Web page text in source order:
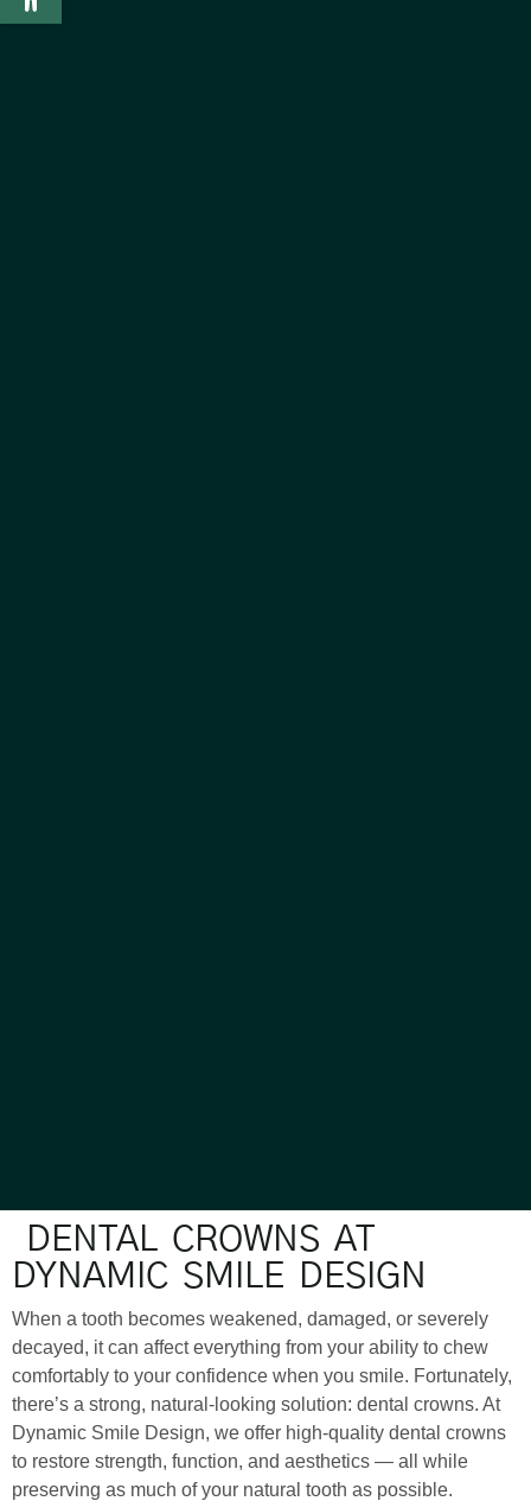
DENTAL CROWNS AT
DYNAMIC SMILE DESIGN
When a tooth becomes weakened, damaged, or severely
decayed, it can affect everything from your ability to chew
comfortably to your confidence when you smile. Fortunately,
there’s a strong, natural-looking solution: dental crowns. At
Dynamic Smile Design, we offer high-quality dental crowns
to restore strength, function, and aesthetics — all while
preserving as much of your natural tooth as possible.